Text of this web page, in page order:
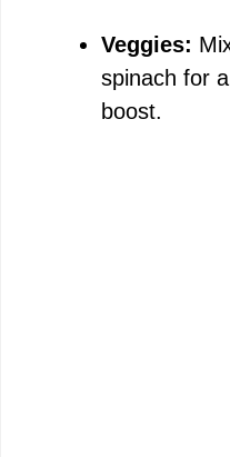
Veggies:
spinach for
boost.